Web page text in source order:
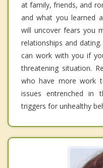
at family, friends, and
and what you learned
will uncover fears you
relationships and
can work with you if
threatening situation.
who have more work
issues entrenched in
triggers for unhealthy